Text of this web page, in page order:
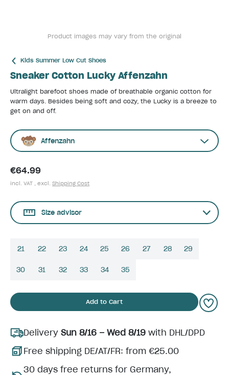
Product images may vary from the original
Kids Summer Low Cut Shoes
Sneaker Cotton Lucky Affenzahn
Ultralight barefoot shoes made of breathable organic cotton for
warm days. Besides being soft and cozy, the Lucky is a breeze to
get on and off.
Affenzahn
€64.99
incl. VAT , excl. Shipping Cost
Size advisor
21 22 23 24 25 26 27 28 29
30 31 32 33 34 35
Add to Cart
Delivery Sun 8/16 – Wed 8/19 with DHL/DPD
Free shipping DE/AT/FR: from €25.00
30 days free returns for Germany,